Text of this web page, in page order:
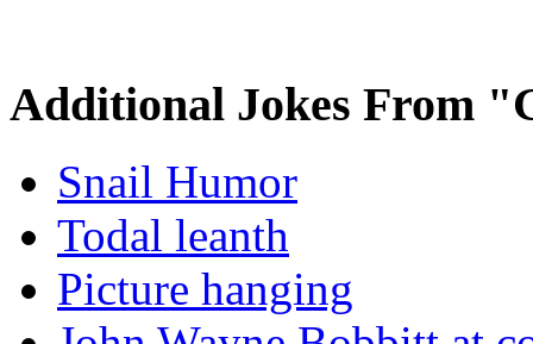
Additional Jokes From
Snail Humor
Todal leanth
Picture hanging